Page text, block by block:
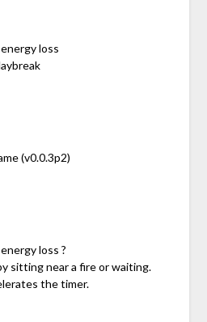
loss
(v0.0.3p2)
loss ?
sitting near a fire or waiting.
the timer.